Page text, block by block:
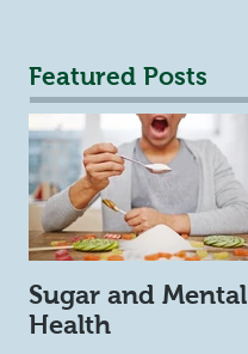
Featured Posts
Sugar and Mental
Health